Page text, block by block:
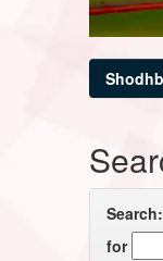
Search:
for